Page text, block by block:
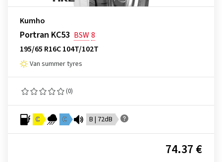
Kumho
Portran KC53 BSW8
195/65 R16C 104T/102T
Van summer tyres
(0)
C C B | 72dB
74.37 €